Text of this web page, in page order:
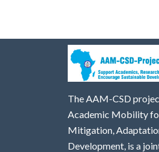
The AAM-CSD
Academic Mobility
Mitigation,
Development, is a